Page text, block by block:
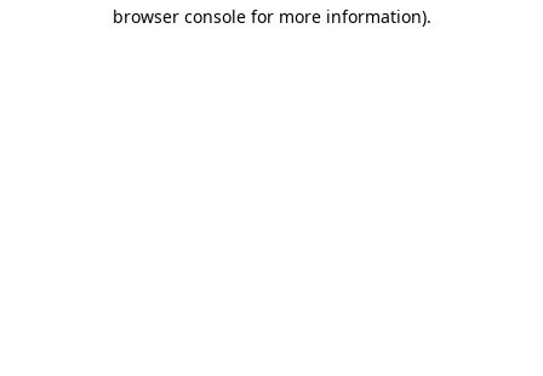
browser console for more information).